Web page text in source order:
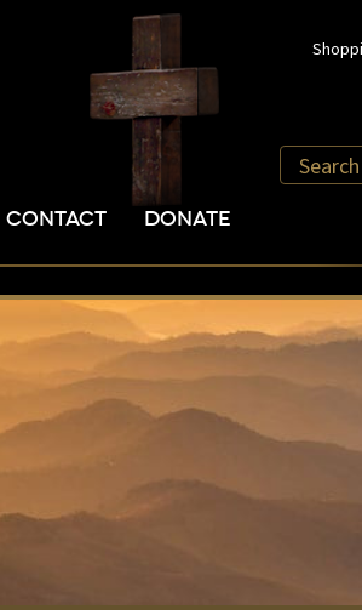
CONTACT DONATE